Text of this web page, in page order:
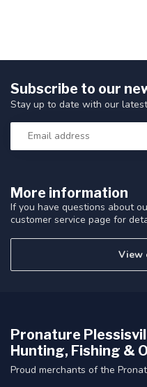
More information
If you have questions about
customer service page for
View
Subscribe to our
Stay up to date with our
Pronature
Hunting, Fishing &
Proud merchants of the